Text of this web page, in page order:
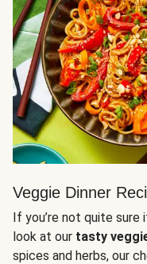
Veggie Dinner
If you’re not quite
look at our tasty
spices and herbs, our